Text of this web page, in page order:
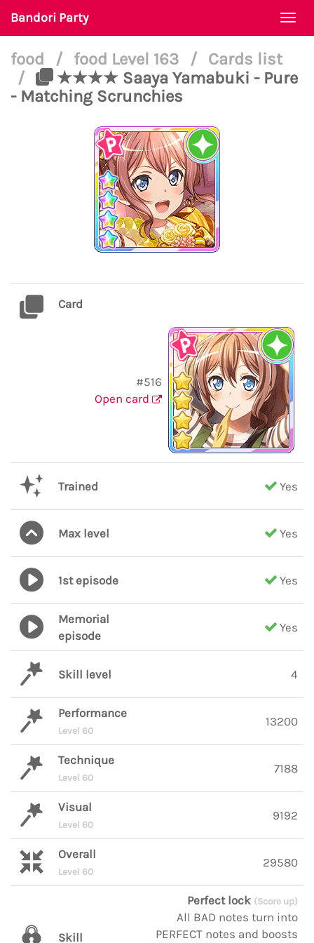
Bandori Party
food / food Level 163 /
Cards list
/
★★★★ Saaya Yamabuki - Pure
- Matching Scrunchies
Card
#516
Open card
Trained Yes
Max level Yes
1st episode Yes
Memorial
episode
Yes
Skill level 4
Performance
Level 60
13200
Technique
Level 60
7188
Visual
Level 60
9192
Overall
Level 60
29580
Skill
Perfect lock (Score up)
All BAD notes turn into
PERFECT notes and boosts